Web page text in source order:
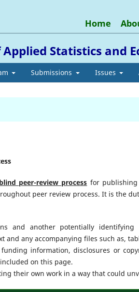
Statistics and
Submissions Issues
Home
peer-review process for
peer review process. It is the
and another potentially
and any accompanying files such as,
funding information, disclosures or
on this page.
their own work in a way that could